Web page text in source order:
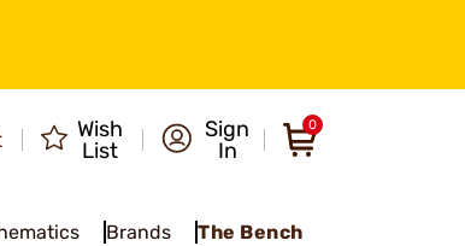
Wish
List
Sign
In
0
Brands The Bench